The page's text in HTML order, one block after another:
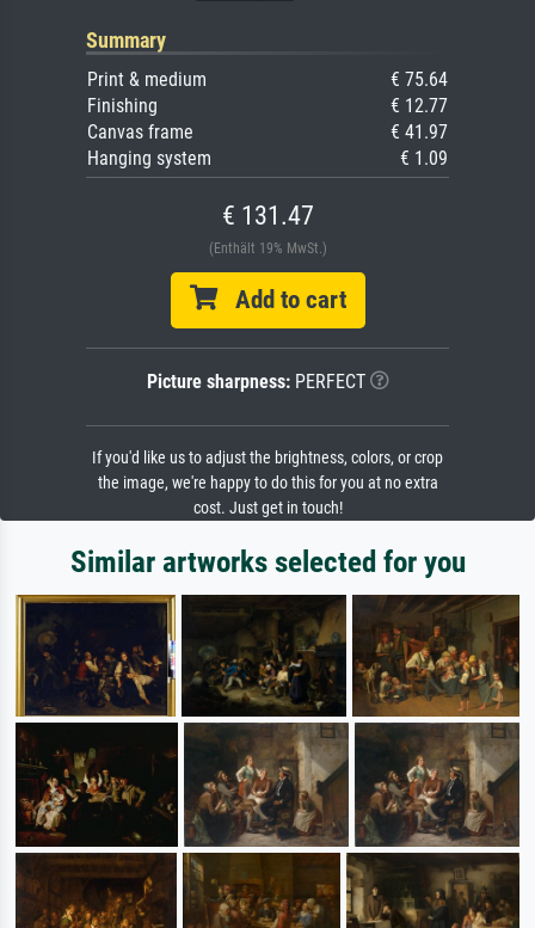
Summary
Print & medium
€ 75.64
Finishing
€ 12.77
Canvas frame
€ 41.97
Hanging system
€ 1.09
€ 131.47
(Enthält 19% MwSt.)
Add to cart
Picture sharpness:PERFECT
If you'd like us to adjust the brightness, colors, or crop
the image, we're happy to do this for you at no extra
cost. Just get in touch!
Similar artworks selected for you